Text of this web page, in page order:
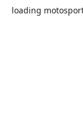
loading